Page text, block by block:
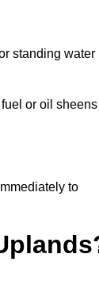
standing water
or oil sheens
to